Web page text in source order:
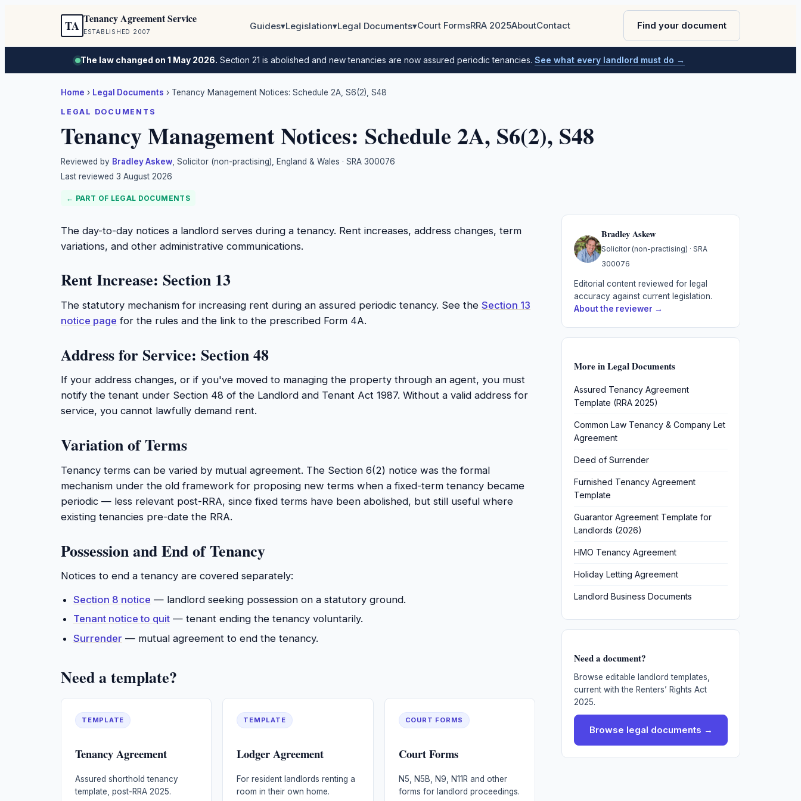
TA Tenancy Agreement Service
ESTABLISHED 2007
Guides▾Legislation▾Legal Documents▾Court FormsRRA 2025AboutContact Find your document
The law changed on 1 May 2026. Section 21 is abolished and new tenancies are now assured periodic tenancies. See what every landlord must do →
Home › Legal Documents › Tenancy Management Notices: Schedule 2A, S6(2), S48
LEGAL DOCUMENTS
Tenancy Management Notices: Schedule 2A, S6(2), S48
Reviewed by Bradley Askew , Solicitor (non-practising), England & Wales · SRA 300076
Last reviewed 3 August 2026
← PART OF LEGAL DOCUMENTS
The day-to-day notices a landlord serves during a tenancy. Rent increases, address changes, term
variations, and other administrative communications.
Rent Increase: Section 13
The statutory mechanism for increasing rent during an assured periodic tenancy. See the Section 13
notice page for the rules and the link to the prescribed Form 4A.
Address for Service: Section 48
If your address changes, or if you've moved to managing the property through an agent, you must
notify the tenant under Section 48 of the Landlord and Tenant Act 1987. Without a valid address for
service, you cannot lawfully demand rent.
Variation of Terms
Tenancy terms can be varied by mutual agreement. The Section 6(2) notice was the formal
mechanism under the old framework for proposing new terms when a fixed-term tenancy became
periodic — less relevant post-RRA, since fixed terms have been abolished, but still useful where
existing tenancies pre-date the RRA.
Possession and End of Tenancy
Notices to end a tenancy are covered separately:
Section 8 notice — landlord seeking possession on a statutory ground.
Tenant notice to quit— tenant ending the tenancy voluntarily.
Surrender — mutual agreement to end the tenancy.
Need a template?
TEMPLATE
Tenancy Agreement
Assured shorthold tenancy
template, post-RRA 2025.
TEMPLATE
Lodger Agreement
For resident landlords renting a
room in their own home.
COURT FORMS
Court Forms
N5, N5B, N9, N11R and other
forms for landlord proceedings.
Bradley Askew
Solicitor (non-practising) · SRA
300076
Editorial content reviewed for legal
accuracy against current legislation.
About the reviewer →
More inLegal Documents
Assured Tenancy Agreement
Template (RRA 2025)
Common Law Tenancy & Company Let
Agreement
Deed of Surrender
Furnished Tenancy Agreement
Template
Guarantor Agreement Template for
Landlords (2026)
HMO Tenancy Agreement
Holiday Letting Agreement
Landlord Business Documents
Need a document?
Browse editable landlord templates,
current with the Renters’ Rights Act
2025.
Browse legal documents →